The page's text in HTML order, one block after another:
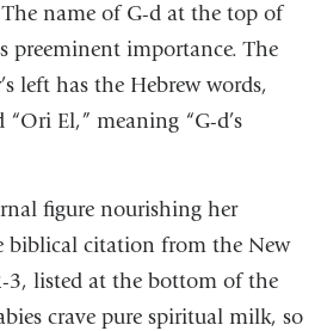
name of G-d at the top of
preeminent importance. The
left has the Hebrew words,
El,” meaning “G-d’s
figure nourishing her
biblical citation from the New
3, listed at the bottom of the
crave pure spiritual milk, so